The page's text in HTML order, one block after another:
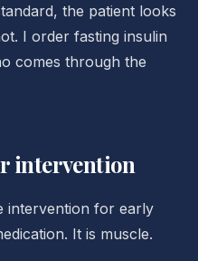
the patient looks
I order fasting insulin
comes through the
intervention
intervention for early
It is muscle.